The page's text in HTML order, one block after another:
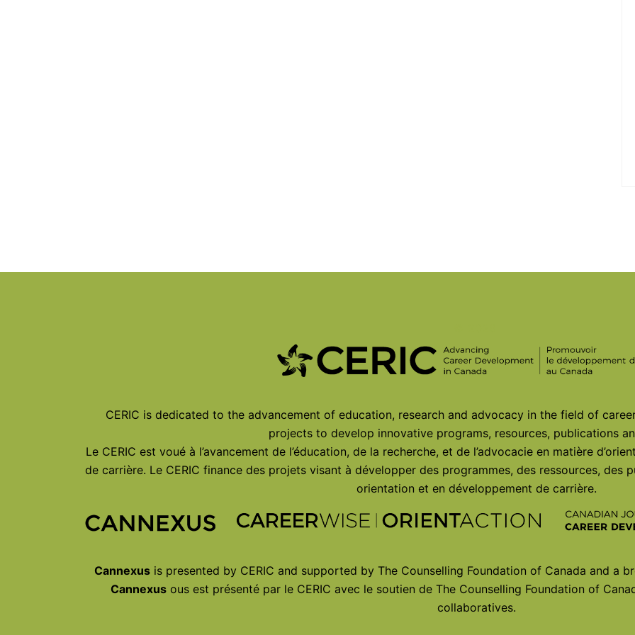
CERIC is dedicated to the advancement of education, research and advocacy in the field of
projects to develop innovative programs, resources, publications
Le CERIC est voué à l’avancement de l’éducation, de la recherche, et de l’advocacie en matière
de carrière. Le CERIC finance des projets visant à développer des programmes, des ressources, des
orientation et en développement de carrière.
Cannexusis presented by CERIC and supported by The Counselling Foundation of Canada and a
Cannexus ous est présenté par le CERIC avec le soutien de The Counselling Foundation of
collaboratives.